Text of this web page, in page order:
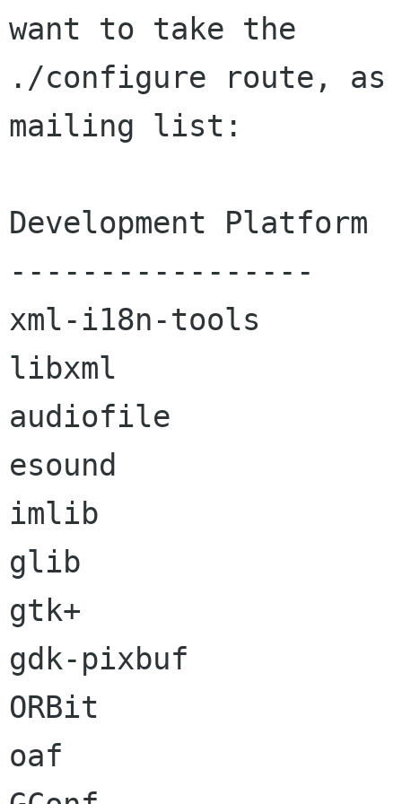
want to take the
./configure route, as
mailing list:
Development Platform
-----------------
xml-i18n-tools
libxml
audiofile
esound
imlib
glib
gtk+
gdk-pixbuf
ORBit
oaf